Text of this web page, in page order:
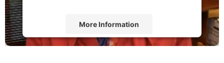
More Information